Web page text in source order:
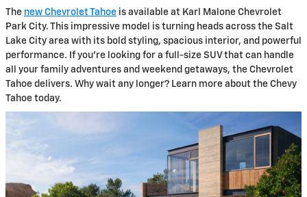
The new Chevrolet Tahoe is available at Karl Malone Chevrolet
Park City. This impressive model is turning heads across the Salt
Lake City area with its bold styling, spacious interior, and powerful
performance. If you're looking for a full-size SUV that can handle
all your family adventures and weekend getaways, the Chevrolet
Tahoe delivers. Why wait any longer? Learn more about the Chevy
Tahoe today.